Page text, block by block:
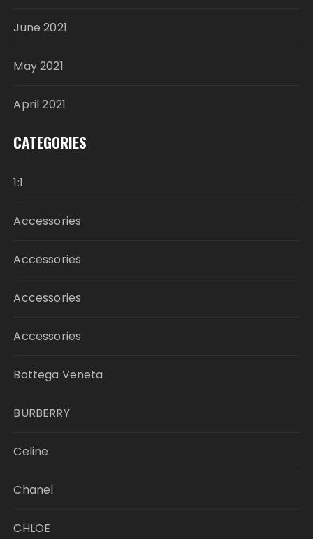
June 2021
May 2021
April 2021
CATEGORIES
1:1
Accessories
Accessories
Accessories
Accessories
Bottega Veneta
BURBERRY
Celine
Chanel
CHLOE